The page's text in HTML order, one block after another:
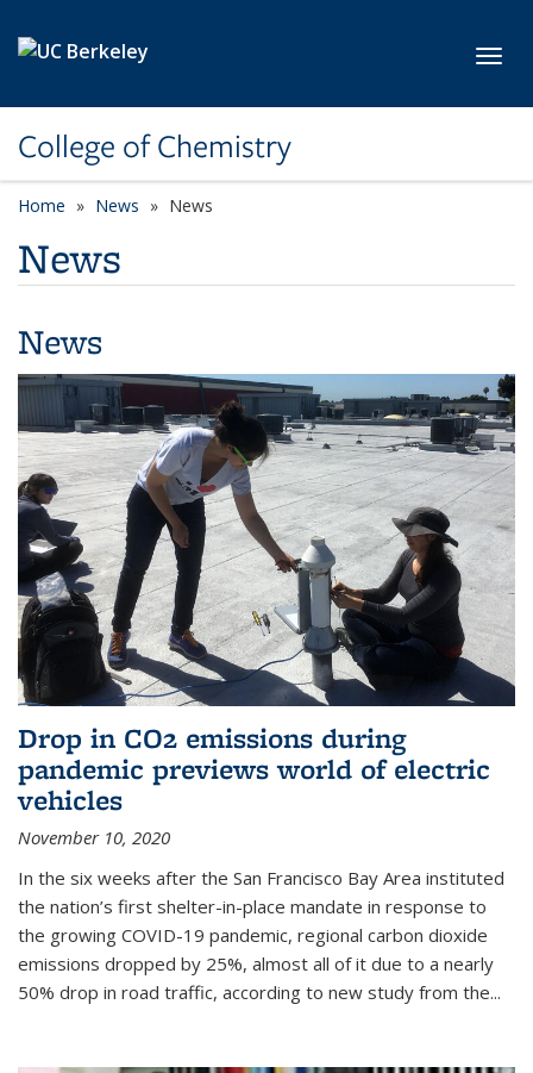
College of Chemistry
Home News News
News
News
Drop in CO2 emissions during
pandemic previews world of electric
vehicles
November 10, 2020
In the six weeks after the San Francisco Bay Area instituted
the nation’s first shelter-in-place mandate in response to
the growing COVID-19 pandemic, regional carbon dioxide
emissions dropped by 25%, almost all of it due to a nearly
50% drop in road traffic, according to new study from the...